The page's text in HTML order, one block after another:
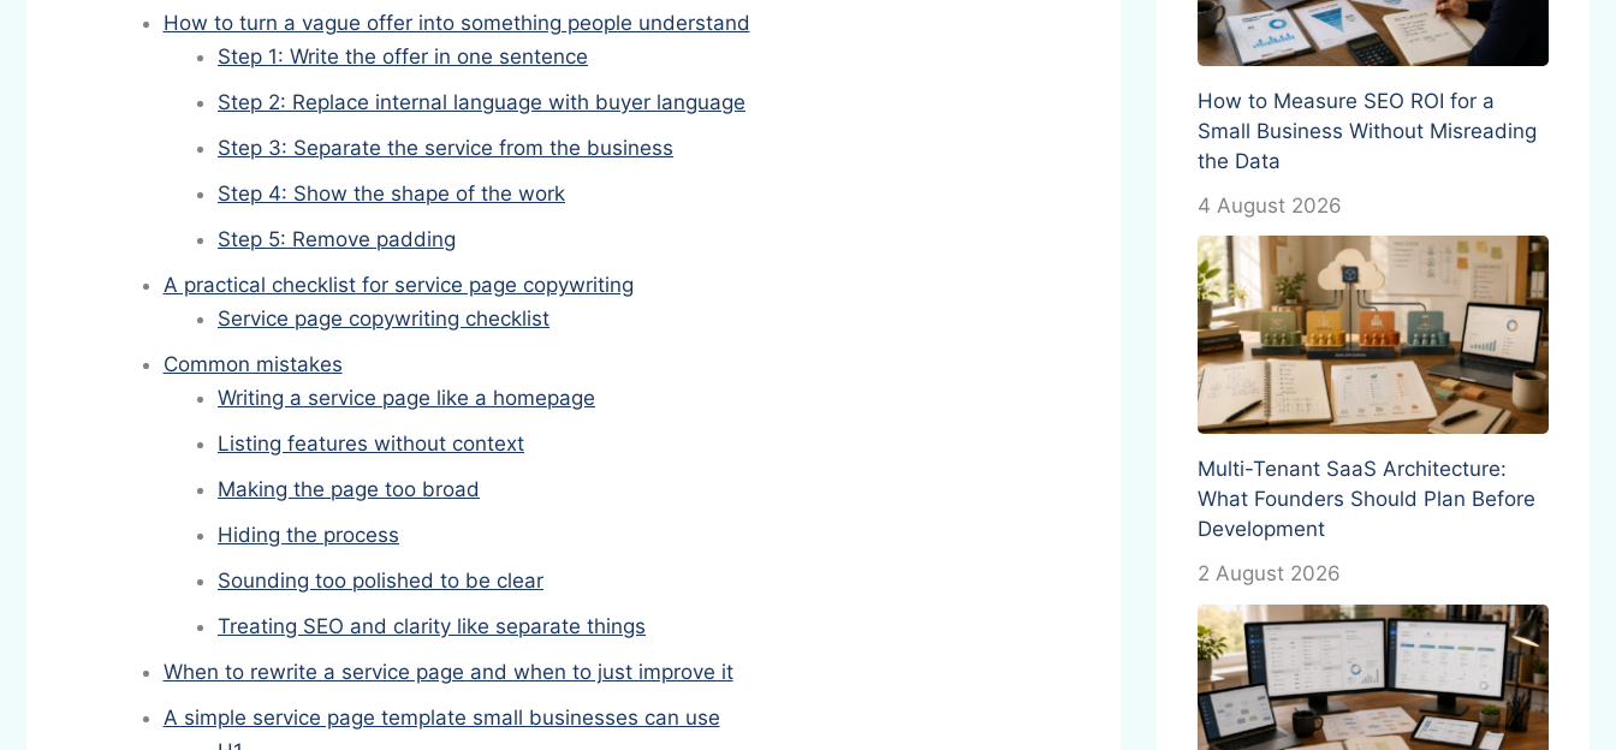
How to turn a vague offer into something people understand
Step 1: Write the offer in one sentence
Step 2: Replace internal language with buyer language
Step 3: Separate the service from the business
Step 4: Show the shape of the work
Step 5: Remove padding
A practical checklist for service page copywriting
Service page copywriting checklist
Common mistakes
Writing a service page like a homepage
Listing features without context
Making the page too broad
Hiding the process
Sounding too polished to be clear
Treating SEO and clarity like separate things
When to rewrite a service page and when to just improve it
A simple service page template small businesses can use
How to Measure SEO ROI for a
Small Business Without Misreading
the Data
4 August 2026
Multi-Tenant SaaS Architecture:
What Founders Should Plan Before
Development
2 August 2026